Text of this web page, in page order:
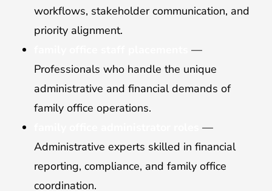
workflows, stakeholder communication, and
priority alignment.
—
Professionals who handle the unique
administrative and financial demands of
family office operations.
—
Administrative experts skilled in financial
reporting, compliance, and family office
coordination.